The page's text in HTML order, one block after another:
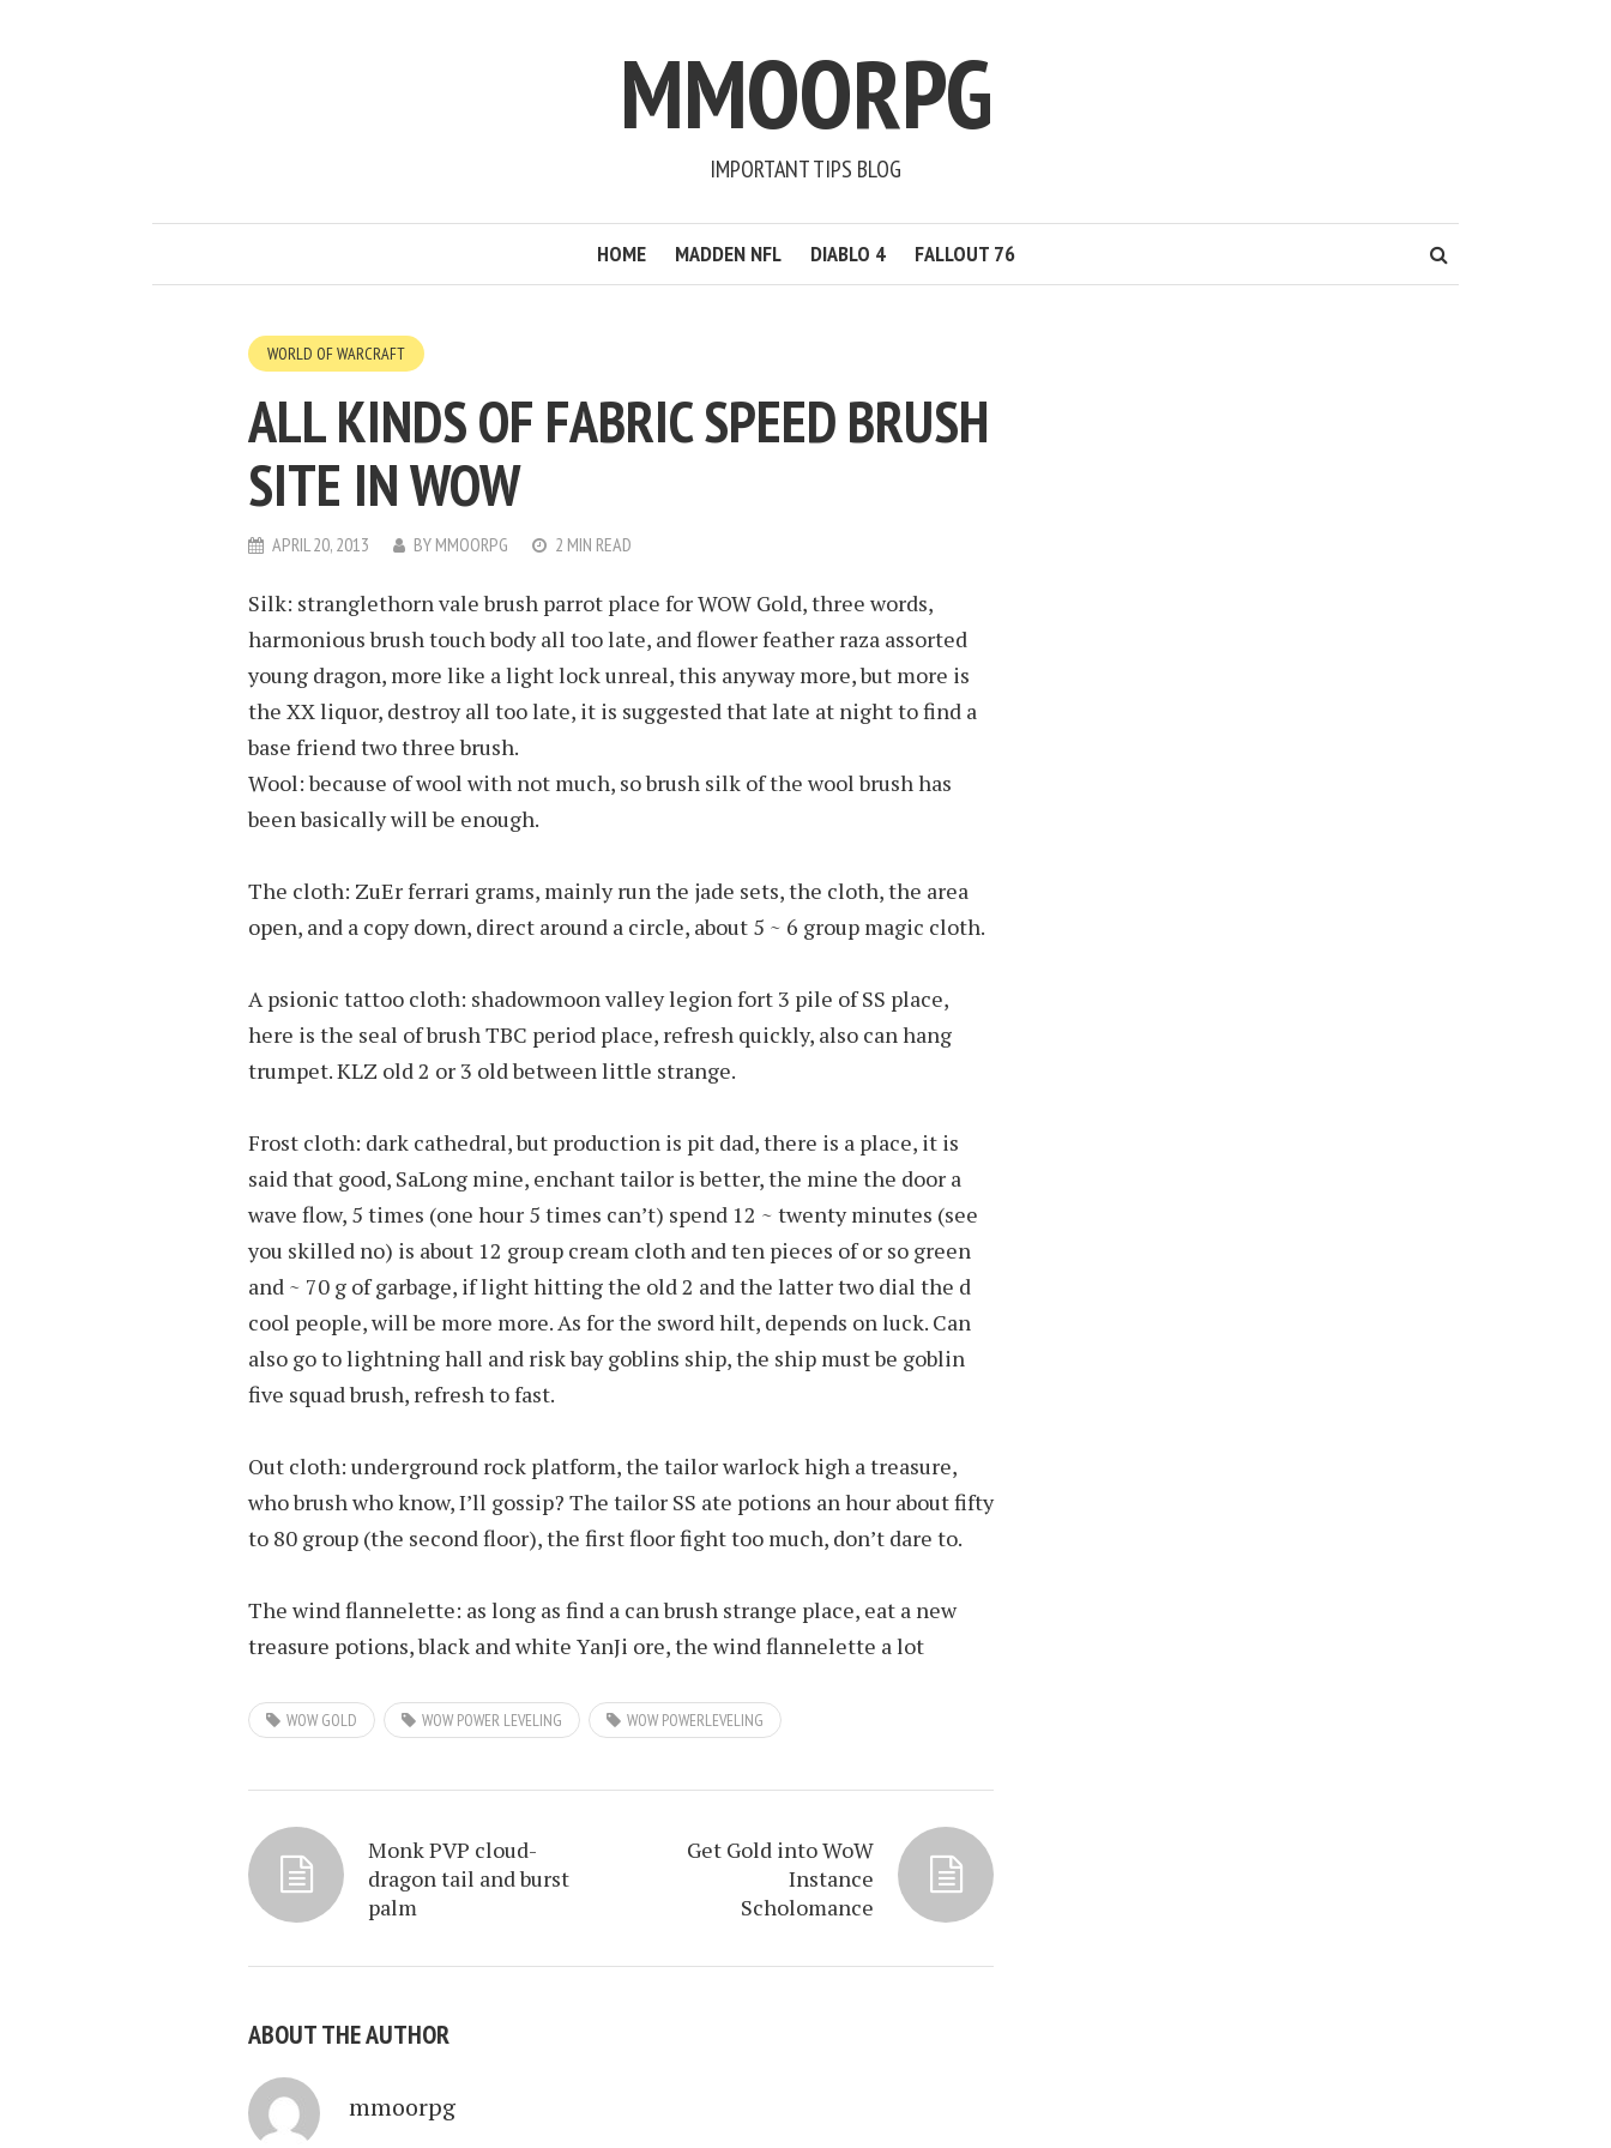
MMOORPG
IMPORTANT TIPS BLOG
HOME MADDEN NFL DIABLO 4 FALLOUT 76
WORLD OF WARCRAFT
ALL KINDS OF FABRIC SPEED BRUSH
SITE IN WOW
APRIL 20, 2013 BY MMOORPG 2 MIN READ
Silk: stranglethorn vale brush parrot place for WOW Gold, three words,
harmonious brush touch body all too late, and flower feather raza assorted
young dragon, more like a light lock unreal, this anyway more, but more is
the XX liquor, destroy all too late, it is suggested that late at night to find a
base friend two three brush.
Wool: because of wool with not much, so brush silk of the wool brush has
been basically will be enough.
The cloth: ZuEr ferrari grams, mainly run the jade sets, the cloth, the area
open, and a copy down, direct around a circle, about 5 ~ 6 group magic cloth.
A psionic tattoo cloth: shadowmoon valley legion fort 3 pile of SS place,
here is the seal of brush TBC period place, refresh quickly, also can hang
trumpet. KLZ old 2 or 3 old between little strange.
Frost cloth: dark cathedral, but production is pit dad, there is a place, it is
said that good, SaLong mine, enchant tailor is better, the mine the door a
wave flow, 5 times (one hour 5 times can’t) spend 12 ~ twenty minutes (see
you skilled no) is about 12 group cream cloth and ten pieces of or so green
and ~ 70 g of garbage, if light hitting the old 2 and the latter two dial the d
cool people, will be more more. As for the sword hilt, depends on luck. Can
also go to lightning hall and risk bay goblins ship, the ship must be goblin
five squad brush, refresh to fast.
Out cloth: underground rock platform, the tailor warlock high a treasure,
who brush who know, I’ll gossip? The tailor SS ate potions an hour about fifty
to 80 group (the second floor), the first floor fight too much, don’t dare to.
The wind flannelette: as long as find a can brush strange place, eat a new
treasure potions, black and white YanJi ore, the wind flannelette a lot
WOW GOLD WOW POWER LEVELING WOW POWERLEVELING
Monk PVP cloud-
dragon tail and burst
palm
Get Gold into WoW
Instance
Scholomance
ABOUT THE AUTHOR
mmoorpg